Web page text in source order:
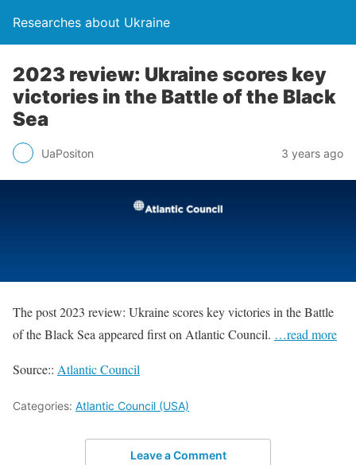
Researches about Ukraine
2023 review: Ukraine scores key
victories in the Battle of the Black
Sea
UaPositon 3 years ago
The post 2023 review: Ukraine scores key victories in the Battle
of the Black Sea appeared first on Atlantic Council. …read more
Source:: Atlantic Council
Categories: Atlantic Council (USA)
Leave a Comment